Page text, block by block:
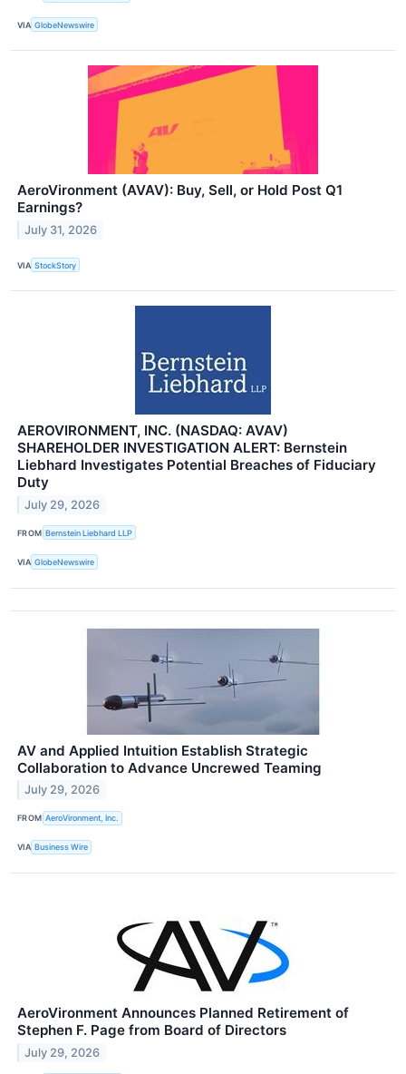
VIA GlobeNewswire
AeroVironment (AVAV): Buy, Sell, or Hold Post Q1
Earnings?
July 31, 2026
VIA StockStory
AEROVIRONMENT, INC. (NASDAQ: AVAV)
SHAREHOLDER INVESTIGATION ALERT: Bernstein
Liebhard Investigates Potential Breaches of Fiduciary
Duty
July 29, 2026
FROM Bernstein Liebhard LLP
VIA GlobeNewswire
AV and Applied Intuition Establish Strategic
Collaboration to Advance Uncrewed Teaming
July 29, 2026
FROM AeroVironment, Inc.
VIA Business Wire
AeroVironment Announces Planned Retirement of
Stephen F. Page from Board of Directors
July 29, 2026